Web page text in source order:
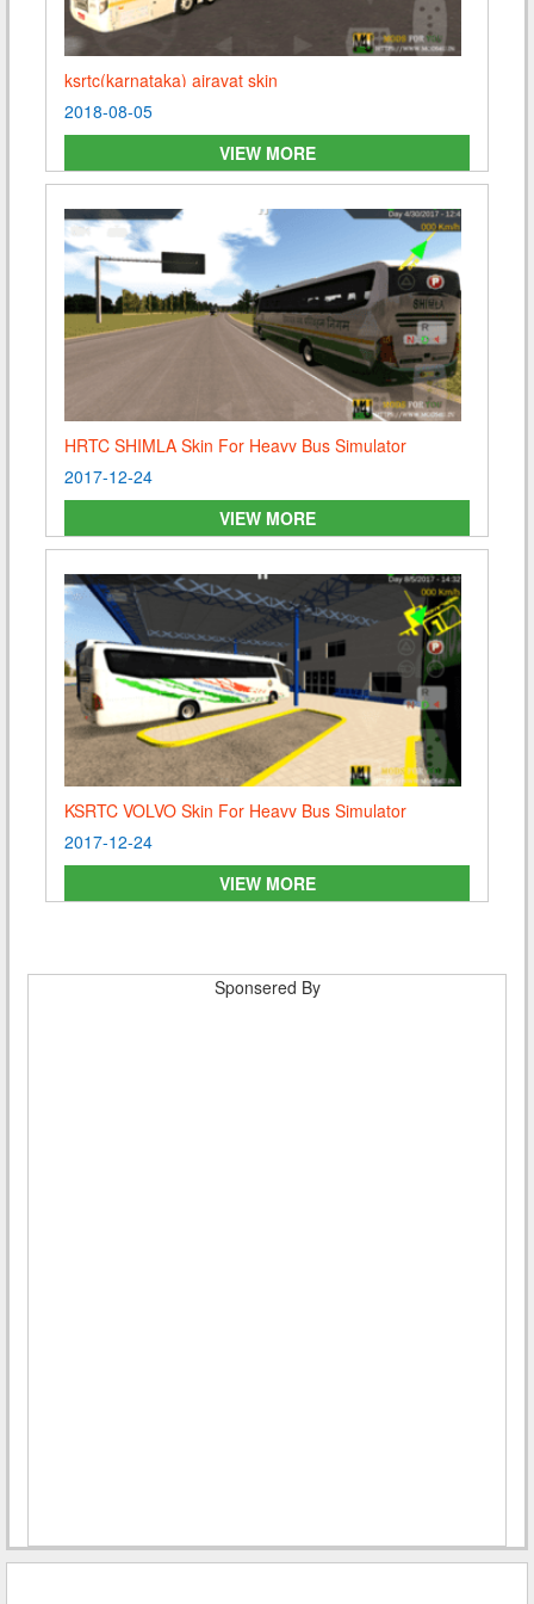
Arun
Posted On 2020-05-12 23:28:10
Please send me skin of solan
ksrtc(karnataka) airavat skin
2018-08-05
VIEW MORE
HRTC SHIMLA Skin For Heavy Bus Simulator
2017-12-24
VIEW MORE
KSRTC VOLVO Skin For Heavy Bus Simulator
2017-12-24
VIEW MORE
Sponsered By